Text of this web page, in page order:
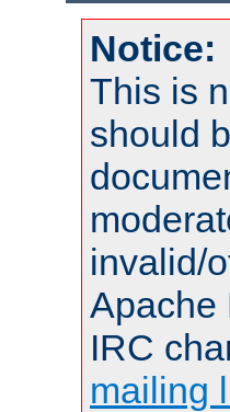
Notice:
This is
should
invalid/
Apache
IRC
mailing